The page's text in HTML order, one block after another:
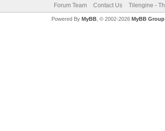
Forum Team Contact Us Tilengine -
Powered By MyBB, © 2002-2026 MyBB Group.